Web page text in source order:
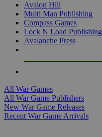
Avalon Hill
Multi Man Publishing
Compass Games
Lock N Load Publishing
Avalanche Press
All War Games
All War Game Publishers
New War Game Releases
Recent War Game Arrivals